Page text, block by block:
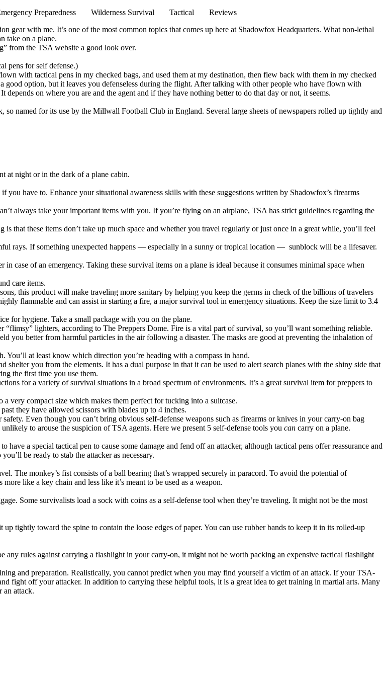
Preparedness Wilderness Survival Tactical
Reviews
with me. It’s one of the most common topics that comes up here at Shadowfox Headquarters. What non-lethal
take on a plane.
from the TSA website a good look over.
pens for self defense.)
with tactical pens in my checked bags, and used them at my destination, then flew back with them in my checked
option, but it leaves you defenseless during the flight. After talking with other people who have flown with
on where you are and the agent and if they have nothing better to do that day or not, it seems.
, so named for its use by the Millwall Football Club in England. Several large sheets of newspapers rolled up tightly and
at night or in the dark of a plane cabin.
if you have to. Enhance your situational awareness skills with these suggestions written by Shadowfox’s firearms
always take your important items with you. If you’re flying on an airplane, TSA has strict guidelines regarding the
that these items don’t take up much space and whether you travel regularly or just once in a great while, you’ll feel
rays. If something unexpected happens — especially in a sunny or tropical location — sunblock will be a lifesaver.
case of an emergency. Taking these survival items on a plane is ideal because it consumes minimal space when
care items.
this product will make traveling more sanitary by helping you keep the germs in check of the billions of travelers
flammable and can assist in starting a fire, a major survival tool in emergency situations. Keep the size limit to 3.4
for hygiene. Take a small package with you on the plane.
“flimsy” lighters, according to The Preppers Dome. Fire is a vital part of survival, so you’ll want something reliable.
you better from harmful particles in the air following a disaster. The masks are good at preventing the inhalation of
You’ll at least know which direction you’re heading with a compass in hand.
you from the elements. It has a dual purpose in that it can be used to alert search planes with the shiny side that
the first time you use them.
for a variety of survival situations in a broad spectrum of environments. It’s a great survival item for preppers to
very compact size which makes them perfect for tucking into a suitcase.
they have allowed scissors with blades up to 4 inches.
Even though you can’t bring obvious self-defense weapons such as firearms or knives in your carry-on bag
to arouse the suspicion of TSA agents. Here we present 5 self-defense tools you can carry on a plane.
a special tactical pen to cause some damage and fend off an attacker, although tactical pens offer reassurance and
be ready to stab the attacker as necessary.
The monkey’s fist consists of a ball bearing that’s wrapped securely in paracord. To avoid the potential of
like a key chain and less like it’s meant to be used as a weapon.
Some survivalists load a sock with coins as a self-defense tool when they’re traveling. It might not be the most
tightly toward the spine to contain the loose edges of paper. You can use rubber bands to keep it in its rolled-up
any rules against carrying a flashlight in your carry-on, it might not be worth packing an expensive tactical flashlight
and preparation. Realistically, you cannot predict when you may find yourself a victim of an attack. If your TSA-
fight off your attacker. In addition to carrying these helpful tools, it is a great idea to get training in martial arts. Many
an attack.